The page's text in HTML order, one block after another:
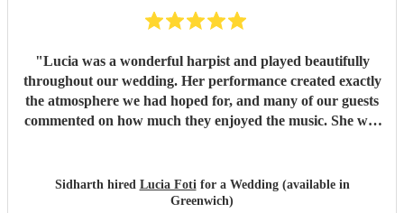
"Lucia was a wonderful harpist and played beautifully
throughout our wedding. Her performance created exactly
the atmosphere we had hoped for, and many of our guests
commented on how much they enjoyed the music. She was
performed seamlessly with very little guidance, allowing
everything to flow effortlessly. We would highly
Sidharth hired Lucia Fotifor a Wedding (available in
Greenwich)